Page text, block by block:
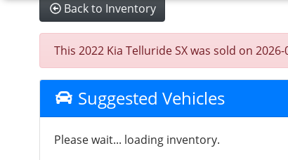
Back to Inventory
This 2022 Kia Telluride SX was sold on
Suggested Vehicles
Please wait... loading inventory.